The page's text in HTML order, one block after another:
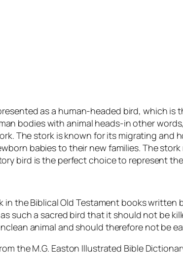
as a human-headed bird, which is
bodies with animal heads-in other
The stork is known for its migrating and
babies to their new families. The
bird is the perfect choice to represent
the Biblical Old Testament books written
such a sacred bird that it should not be
animal and should therefore not be
the M.G. Easton Illustrated Bible